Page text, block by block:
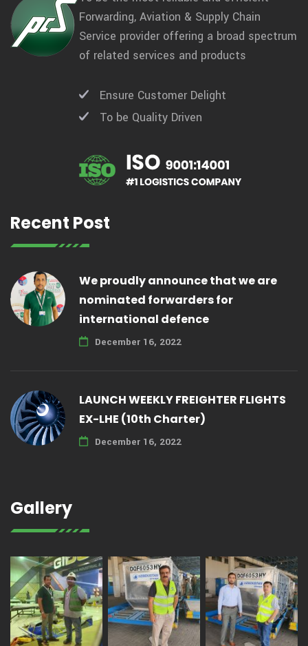
Forwarding, Aviation & Supply Chain
Service provider offering a broad spectrum
of related services and products
Ensure Customer Delight
To be Quality Driven
Recent Post
We proudly announce that we are
nominated forwarders for
international defence
December 16, 2022
LAUNCH WEEKLY FREIGHTER FLIGHTS
EX-LHE (10th Charter)
December 16, 2022
Gallery